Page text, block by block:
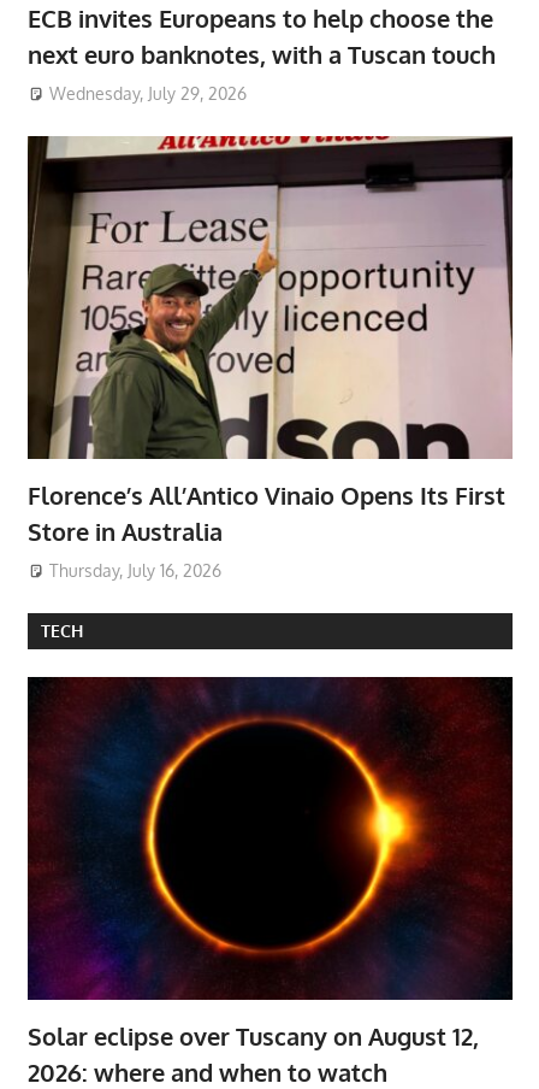
ECB invites Europeans to help choose the
next euro banknotes, with a Tuscan touch
Wednesday, July 29, 2026
Florence’s All’Antico Vinaio Opens Its First
Store in Australia
Thursday, July 16, 2026
TECH
Solar eclipse over Tuscany on August 12,
2026: where and when to watch